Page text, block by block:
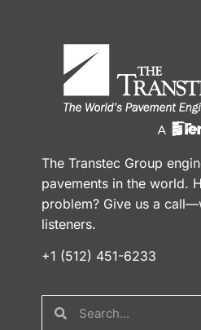
The Transtec Group
pavements in the world.
problem? Give us a
listeners.
+1 (512) 451-6233